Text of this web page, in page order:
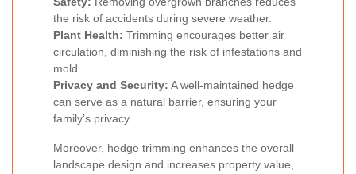
the risk of accidents during severe weather.
Plant Health: Trimming encourages better air
circulation, diminishing the risk of infestations and
mold.
Privacy and Security: A well-maintained hedge
can serve as a natural barrier, ensuring your
family’s privacy.
Moreover, hedge trimming enhances the overall
landscape design and increases property value,